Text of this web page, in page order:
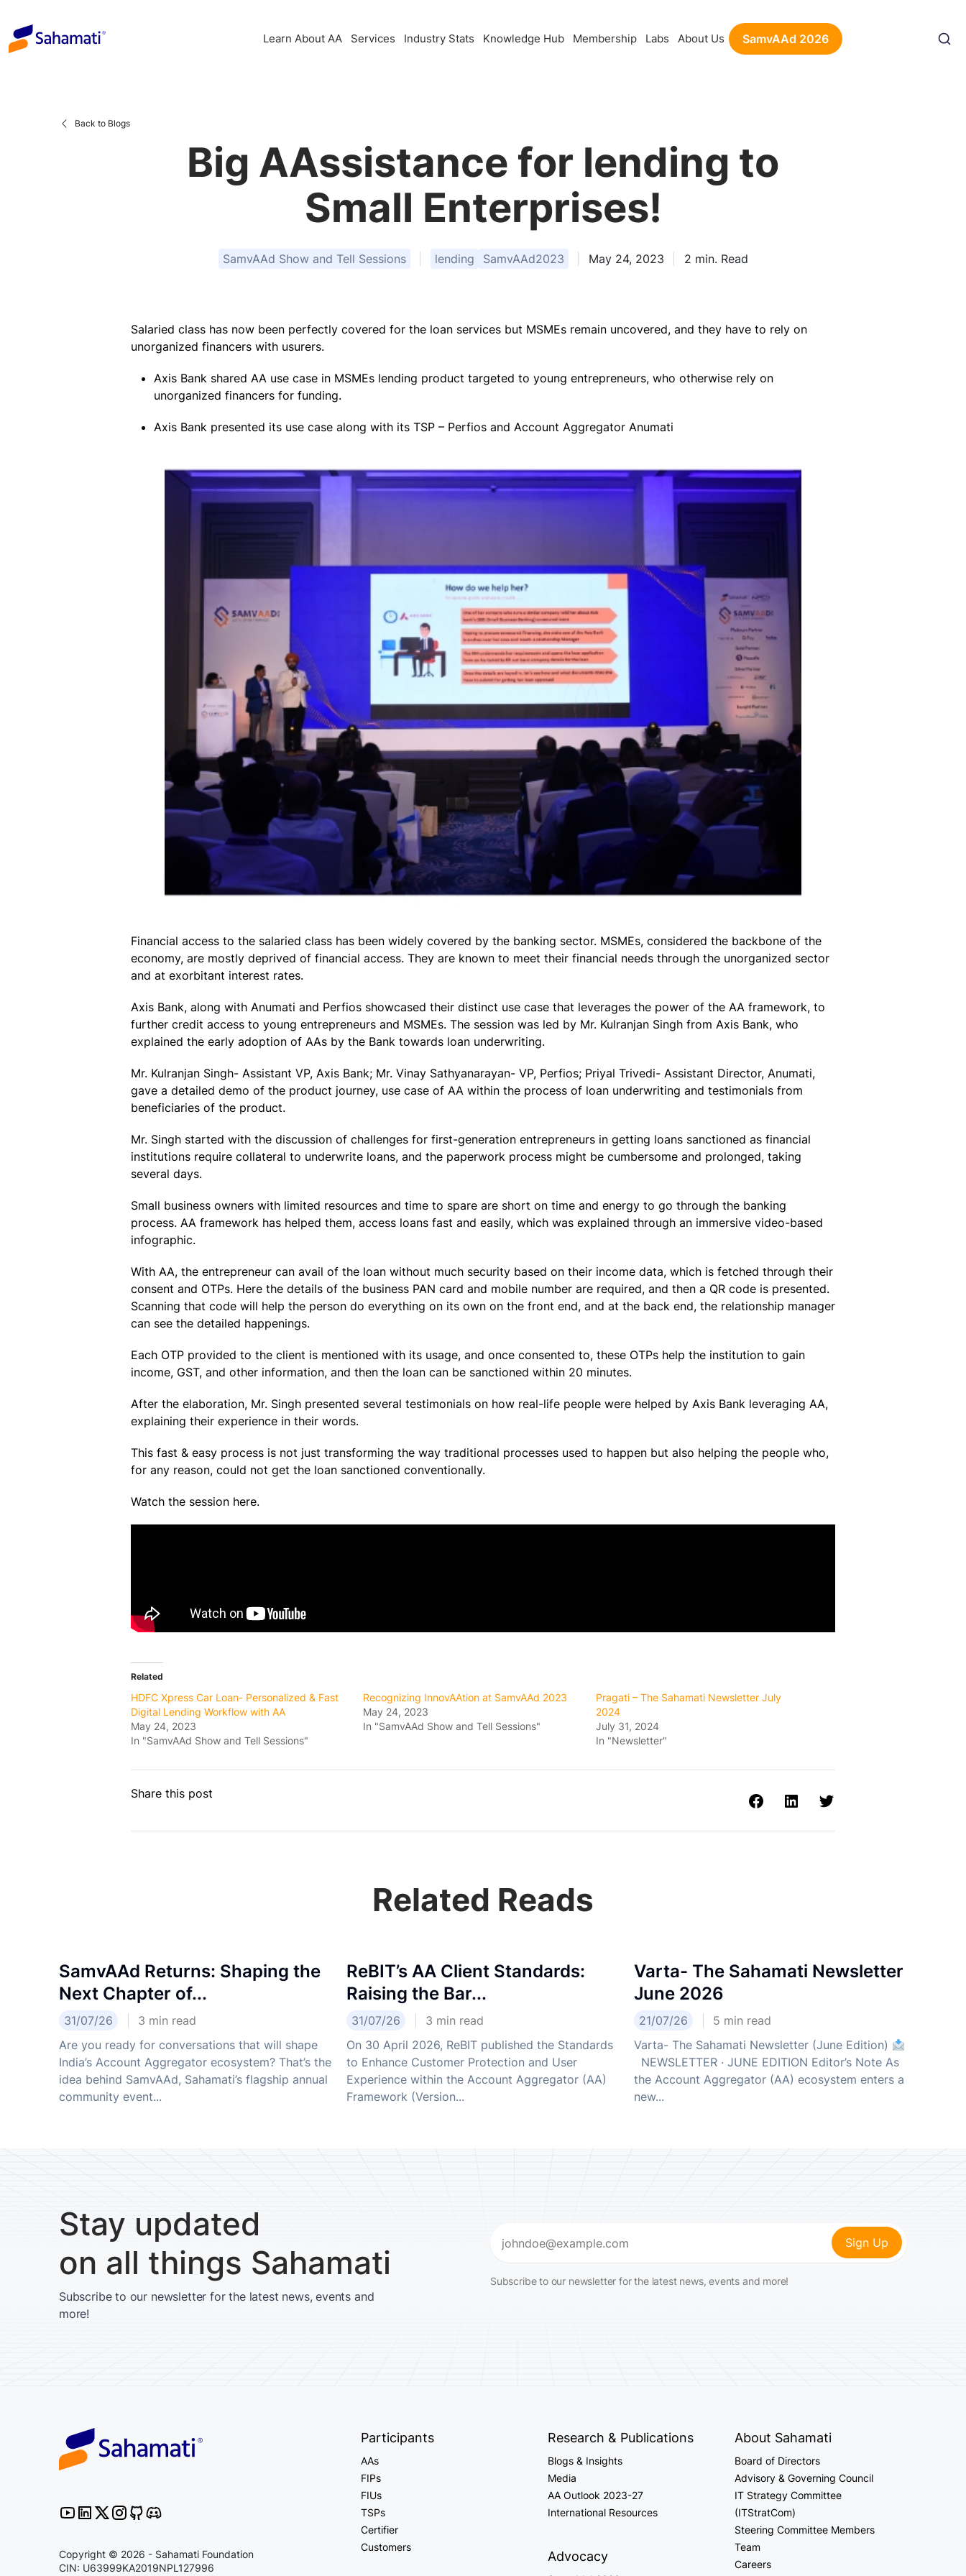
content
Learn About AA Services Industry Stats Knowledge Hub Membership Labs About Us SamvAAd 2026
Back to Blogs
Big AAssistance for lending to
Small Enterprises!
SamvAAd Show and Tell Sessions lending SamvAAd2023 May 24, 2023 2 min. Read
Salaried class has now been perfectly covered for the loan services but MSMEs remain uncovered, and they have to rely on
unorganized financers with usurers.
Axis Bank shared AA use case in MSMEs lending product targeted to young entrepreneurs, who otherwise rely on
unorganized financers for funding.
Axis Bank presented its use case along with its TSP – Perfios and Account Aggregator Anumati
Financial access to the salaried class has been widely covered by the banking sector. MSMEs, considered the backbone of the
economy, are mostly deprived of financial access. They are known to meet their financial needs through the unorganized sector
and at exorbitant interest rates.
Axis Bank, along with Anumati and Perfios showcased their distinct use case that leverages the power of the AA framework, to
further credit access to young entrepreneurs and MSMEs. The session was led by Mr. Kulranjan Singh from Axis Bank, who
explained the early adoption of AAs by the Bank towards loan underwriting.
Mr. Kulranjan Singh- Assistant VP, Axis Bank; Mr. Vinay Sathyanarayan- VP, Perfios; Priyal Trivedi- Assistant Director, Anumati,
gave a detailed demo of the product journey, use case of AA within the process of loan underwriting and testimonials from
beneficiaries of the product.
Mr. Singh started with the discussion of challenges for first-generation entrepreneurs in getting loans sanctioned as financial
institutions require collateral to underwrite loans, and the paperwork process might be cumbersome and prolonged, taking
several days.
Small business owners with limited resources and time to spare are short on time and energy to go through the banking
process. AA framework has helped them, access loans fast and easily, which was explained through an immersive video-based
infographic.
With AA, the entrepreneur can avail of the loan without much security based on their income data, which is fetched through their
consent and OTPs. Here the details of the business PAN card and mobile number are required, and then a QR code is presented.
Scanning that code will help the person do everything on its own on the front end, and at the back end, the relationship manager
can see the detailed happenings.
Each OTP provided to the client is mentioned with its usage, and once consented to, these OTPs help the institution to gain
income, GST, and other information, and then the loan can be sanctioned within 20 minutes.
After the elaboration, Mr. Singh presented several testimonials on how real-life people were helped by Axis Bank leveraging AA,
explaining their experience in their words.
This fast & easy process is not just transforming the way traditional processes used to happen but also helping the people who,
for any reason, could not get the loan sanctioned conventionally.
Watch the session here.
Related
HDFC Xpress Car Loan- Personalized & Fast
Digital Lending Workflow with AA
May 24, 2023
In "SamvAAd Show and Tell Sessions"
Recognizing InnovAAtion at SamvAAd 2023
May 24, 2023
In "SamvAAd Show and Tell Sessions"
Pragati – The Sahamati Newsletter July
2024
July 31, 2024
In "Newsletter"
Share this post
Related Reads
SamvAAd Returns: Shaping the
Next Chapter of...
31/07/26 3 min read
Are you ready for conversations that will shape
India’s Account Aggregator ecosystem? That’s the
idea behind SamvAAd, Sahamati’s flagship annual
community event...
ReBIT’s AA Client Standards:
Raising the Bar...
31/07/26 3 min read
On 30 April 2026, ReBIT published the Standards
to Enhance Customer Protection and User
Experience within the Account Aggregator (AA)
Framework (Version...
Varta- The Sahamati Newsletter
June 2026
21/07/26 5 min read
Varta- The Sahamati Newsletter (June Edition)
NEWSLETTER · JUNE EDITION Editor’s Note As
the Account Aggregator (AA) ecosystem enters a
new...
Stay updated
on all things Sahamati
Subscribe to our newsletter for the latest news, events and
more!
(Required)
Subscribe to our newsletter for the latest news, events and more!
Copyright © 2026 - Sahamati Foundation
CIN: U63999KA2019NPL127996
Participants
AAs
FIPs
FIUs
TSPs
Certifier
Customers
Research & Publications
Blogs & Insights
Media
AA Outlook 2023-27
International Resources
Advocacy
About Sahamati
Board of Directors
Advisory & Governing Council
IT Strategy Committee
(ITStratCom)
Steering Committee Members
Team
Careers